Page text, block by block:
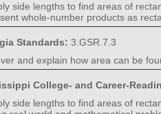
side lengths to find areas of
whole-number products as
Standards: 3.GSR.7.3
and explain how area can be
College- and Career-
side lengths to find areas of